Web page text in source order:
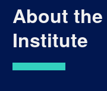
About the
Institute